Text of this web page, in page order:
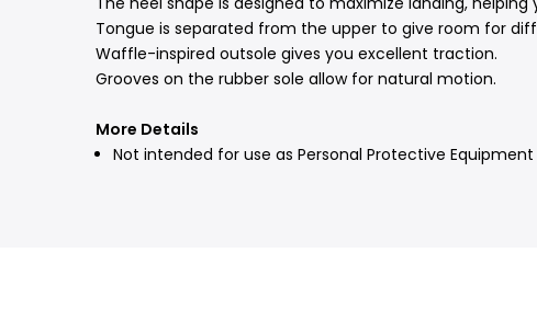
Tongue is separated from the upper to give room for
Waffle-inspired outsole gives you excellent traction.
Grooves on the rubber sole allow for natural motion.
More Details
Not intended for use as Personal Protective Equipment